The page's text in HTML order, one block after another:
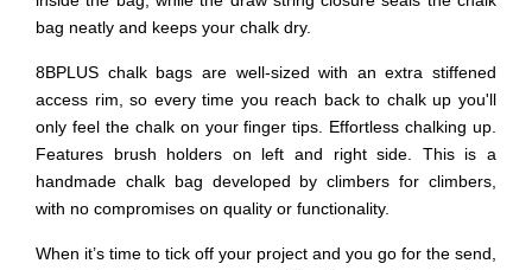
bag neatly and keeps your chalk dry.
8BPLUS chalk bags are well-sized with an extra stiffened
access rim, so every time you reach back to chalk up you'll
only feel the chalk on your finger tips. Effortless chalking up.
Features brush holders on left and right side. This is a
handmade chalk bag developed by climbers for climbers,
with no compromises on quality or functionality.
When it’s time to tick off your project and you go for the send,